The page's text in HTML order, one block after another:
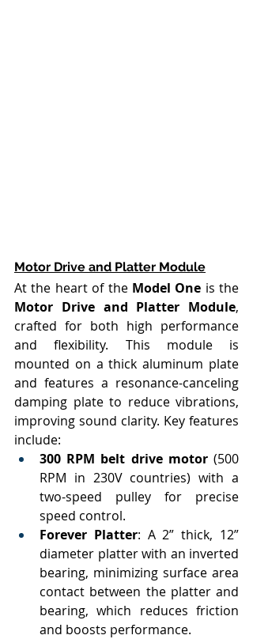
Motor Drive and Platter Module
At the heart of the Model One
Motor Drive and Platter Module,
crafted for both high performance
and flexibility. This module is
mounted on a thick aluminum plate
and features a resonance-canceling
damping plate to reduce vibrations,
improving sound clarity. Key features
include:
300 RPM belt drive motor (500
RPM in 230V countries) with a
two-speed pulley for precise
speed control.
Forever Platter: A 2” thick, 12”
diameter platter with an inverted
bearing, minimizing surface area
contact between the platter and
bearing, which reduces friction
and boosts performance.